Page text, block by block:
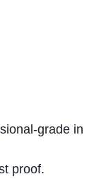
grade in
proof.